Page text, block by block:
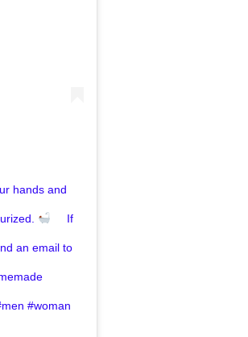
hands and
⁣ ⁣ ⁣ ⁣⁣ If
an email to
#woman